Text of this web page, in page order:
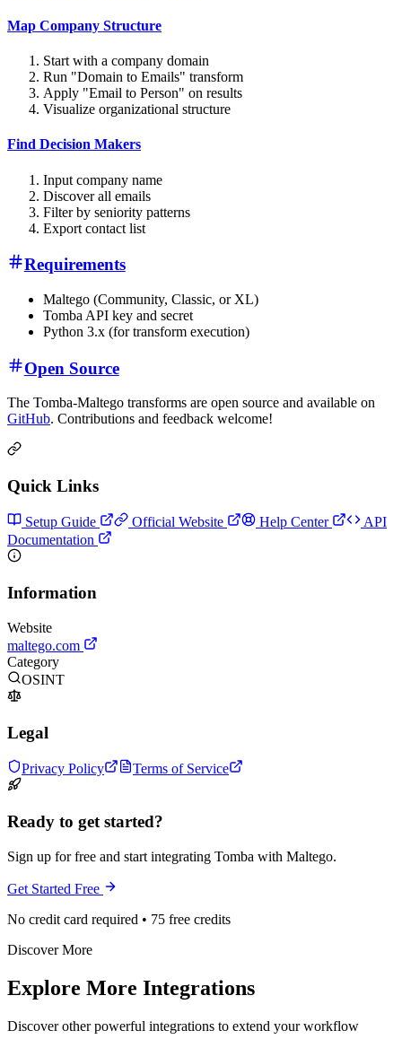
Map Company Structure
Start with a company domain
Run "Domain to Emails" transform
Apply "Email to Person" on results
Visualize organizational structure
Find Decision Makers
Input company name
Discover all emails
Filter by seniority patterns
Export contact list
Requirements
Maltego (Community, Classic, or XL)
Tomba API key and secret
Python 3.x (for transform execution)
Open Source
The Tomba-Maltego transforms are open source and available on
GitHub. Contributions and feedback welcome!
Quick Links
Setup Guide Official Website Help Center
API
Documentation
Information
Website
maltego.com
Category
OSINT
Legal
Privacy Policy Terms of Service
Ready to get started?
Sign up for free and start integrating Tomba with Maltego.
Get Started Free
No credit card required • 75 free credits
Discover More
Explore More Integrations
Discover other powerful integrations to extend your workflow